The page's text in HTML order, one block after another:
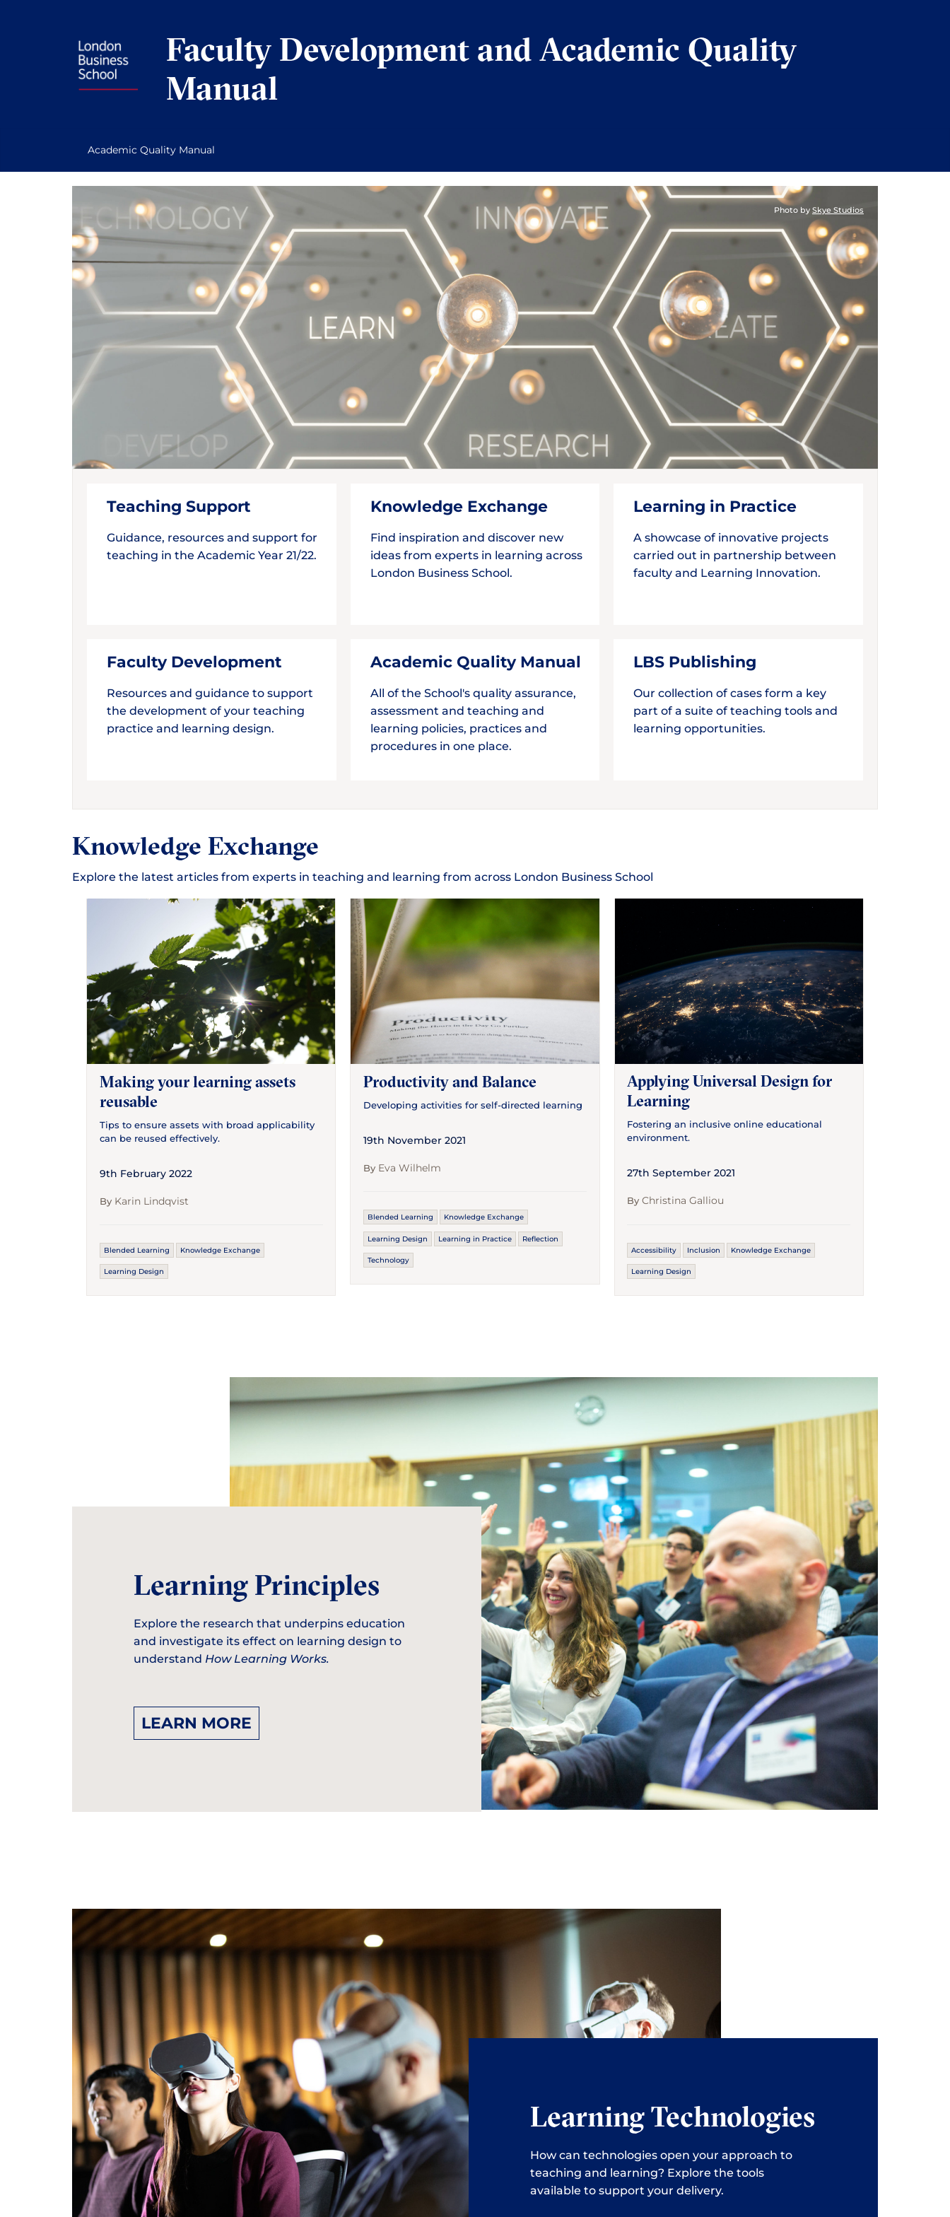
Faculty Development and Academic Quality
Manual
Academic Quality Manual
Photo by Skye Studios
Teaching Support
Guidance, resources and support for
teaching in the Academic Year 21/22.
Faculty Development
Resources and guidance to support
the development of your teaching
practice and learning design.
Knowledge Exchange
Find inspiration and discover new
ideas from experts in learning across
London Business School.
Academic Quality Manual
All of the School's quality assurance,
assessment and teaching and
learning policies, practices and
procedures in one place.
Learning in Practice
A showcase of innovative projects
carried out in partnership between
faculty and Learning Innovation.
LBS Publishing
Our collection of cases form a key
part of a suite of teaching tools and
learning opportunities.
Knowledge Exchange
Explore the latest articles from experts in teaching and learning from across London Business School
Making your learning assets
reusable
Tips to ensure assets with broad applicability
can be reused effectively.
9th February 2022
By Karin Lindqvist
Blended Learning Knowledge Exchange
Learning Design
Productivity and Balance
Developing activities for self-directed learning
19th November 2021
By Eva Wilhelm
Blended Learning Knowledge Exchange
Learning Design Learning in Practice Reflection
Technology
Applying Universal Design for
Learning
Fostering an inclusive online educational
environment.
27th September 2021
ByChristina Galliou
Accessibility Inclusion Knowledge Exchange
Learning Design
Learning Principles
Explore the research that underpins education
and investigate its effect on learning design to
understand How Learning Works.
LEARN MORE
Learning Technologies
How can technologies open your approach to
teaching and learning? Explore the tools
available to support your delivery.